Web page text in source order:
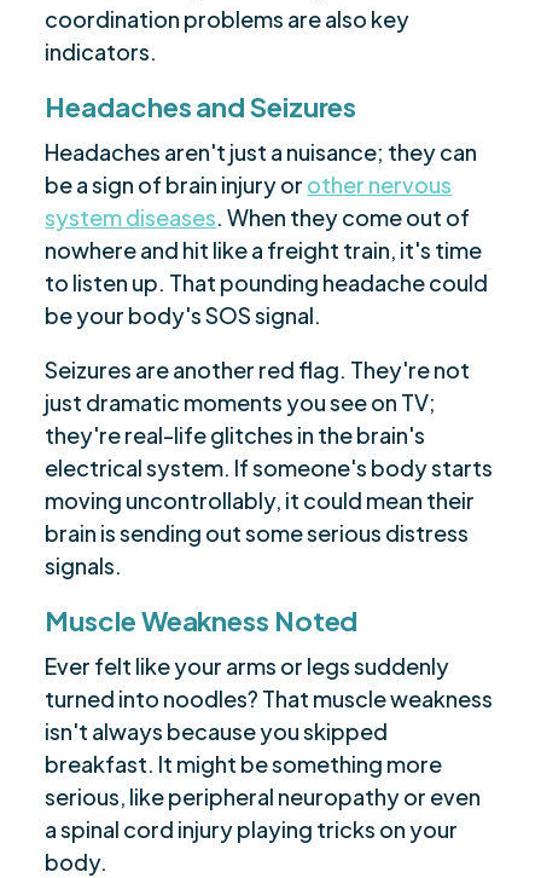
coordination problems are also key
indicators.
Headaches and Seizures
Headaches aren't just a nuisance; they can
be a sign of brain injury or other nervous
system diseases. When they come out of
nowhere and hit like a freight train, it's time
to listen up. That pounding headache could
be your body's SOS signal.
Seizures are another red flag. They're not
just dramatic moments you see on TV;
they're real-life glitches in the brain's
electrical system. If someone's body starts
moving uncontrollably, it could mean their
brain is sending out some serious distress
signals.
Muscle Weakness Noted
Ever felt like your arms or legs suddenly
turned into noodles? That muscle weakness
isn't always because you skipped
breakfast. It might be something more
serious, like peripheral neuropathy or even
a spinal cord injury playing tricks on your
body.